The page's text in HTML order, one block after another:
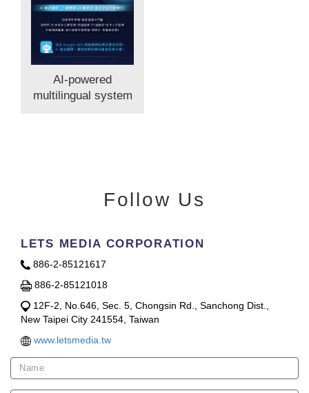
AI-powered
multilingual system
Follow Us
LETS MEDIA CORPORATION
886-2-85121617
886-2-85121018
12F-2, No.646, Sec. 5, Chongsin Rd., Sanchong Dist.,
New Taipei City 241554, Taiwan
www.letsmedia.tw